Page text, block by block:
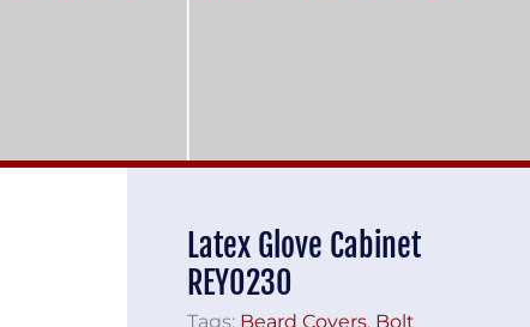
Latex Glove Cabinet
REY0230
Tags: Beard Covers, Bolt